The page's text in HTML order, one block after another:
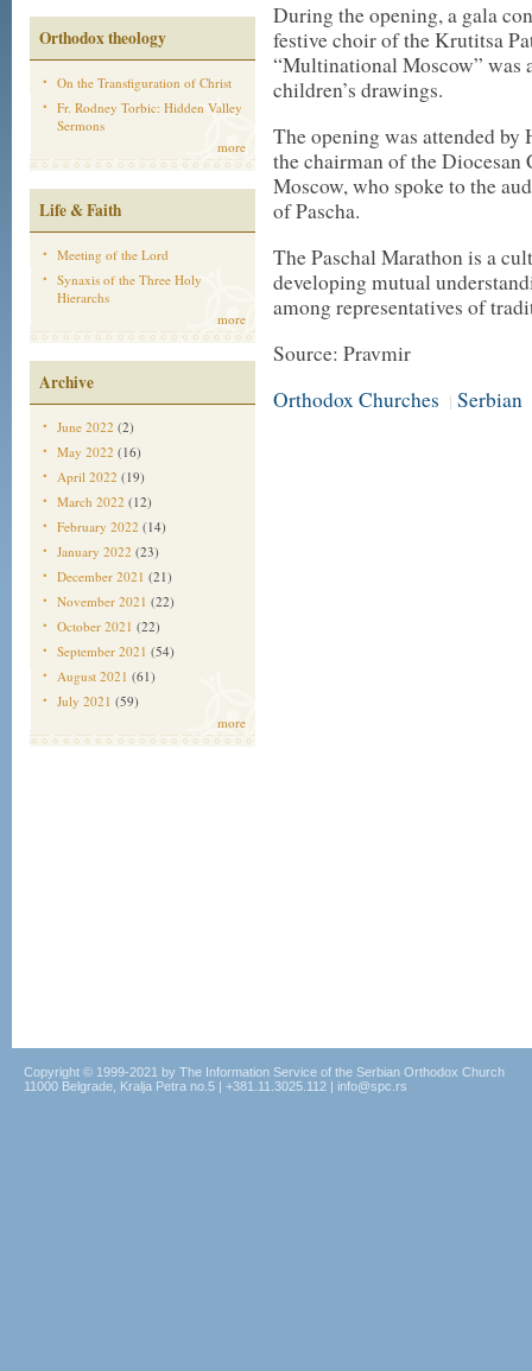
Orthodox theology
On the Transfiguration of Christ
Fr. Rodney Torbic: Hidden Valley
Sermons
more
Life & Faith
Meeting of the Lord
Synaxis of the Three Holy
Hierarchs
more
Archive
June 2022 (2)
May 2022 (16)
April 2022 (19)
March 2022 (12)
February 2022 (14)
January 2022 (23)
December 2021 (21)
November 2021 (22)
October 2021 (22)
September 2021 (54)
August 2021 (61)
July 2021 (59)
more
During the opening, a gala
festive choir of the Krutitsa
“Multinational Moscow” was
children’s drawings.
The opening was attended
the chairman of the
Moscow, who spoke to the
of Pascha.
The Paschal Marathon is a
developing mutual
among representatives of
Source: Pravmir
Orthodox Churches | Serbian
Copyright © 1999-2021 by The Information Service of the Serbian Orthodox Church
11000 Belgrade, Kralja Petra no.5 | +381.11.3025.112 | info@spc.rs